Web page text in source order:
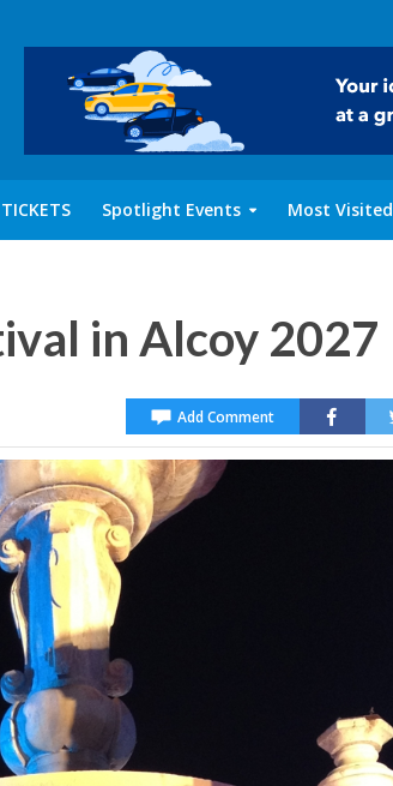
Spotlight Events Most Visited
in Alcoy 2027
Add Comment